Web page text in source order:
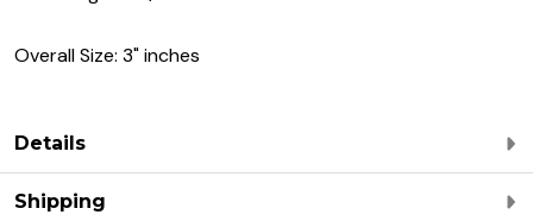
Overall Size: 3" inches
Details
Shipping